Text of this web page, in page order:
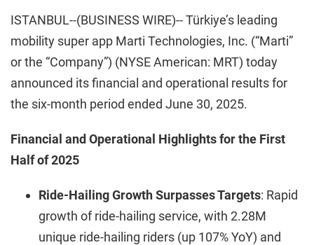
ISTANBUL--(BUSINESS WIRE)-- Türkiye’s leading
mobility super app Marti Technologies, Inc. (“Marti”
or the “Company”) (NYSE American: MRT) today
announced its financial and operational results for
the six-month period ended June 30, 2025.
Financial and Operational Highlights for the First
Half of 2025
Ride-Hailing Growth Surpasses Targets: Rapid
growth of ride-hailing service, with 2.28M
unique ride-hailing riders (up 107% YoY) and